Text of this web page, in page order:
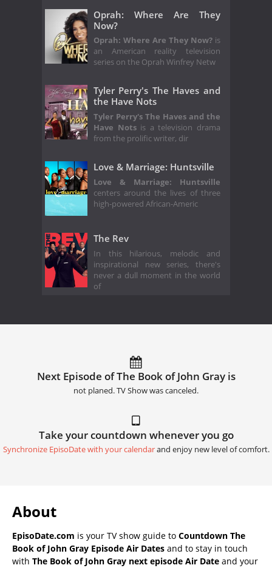
Oprah: Where Are They
Now?
Oprah: Where Are They Now?is
an American reality television
series on the Oprah Winfrey Netw
Tyler Perry's The Haves and
the Have Nots
Tyler Perry's The Haves and the
Have Notsis a television drama
from the prolific writer, dir
Love & Marriage: Huntsville
Love & Marriage: Huntsville
centers around the lives of three
high-powered African-Americ
The Rev
In this hilarious, melodic and
inspirational new series, there's
never a dull moment in the world
of
Next Episode of The Book of John Gray is
not planed. TV Show was canceled.
Take your countdown whenever you go
Synchronize EpisoDate with your calendarand enjoy new level of comfort.
About
EpisoDate.com is your TV show guide to Countdown The
Book of John Gray Episode Air Dates and to stay in touch
with The Book of John Gray next episode Air Date and your